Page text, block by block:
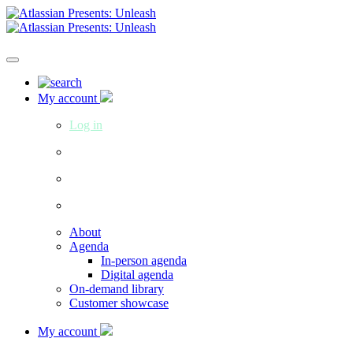
My account
Log in
About
Agenda
In-person agenda
Digital agenda
On-demand library
Customer showcase
My account